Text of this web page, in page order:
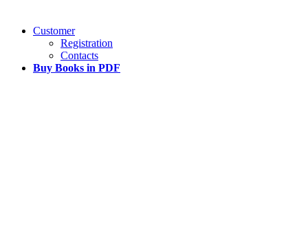
Customer
Registration
Contacts
Buy Books in PDF